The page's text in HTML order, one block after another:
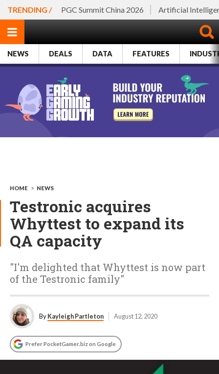
TRENDING / PGC Summit China 2026 Artificial
NEWS DEALS DATA FEATURES
HOME > NEWS
Testronic acquires
Whyttest to expand its
QA capacity
"I'm delighted that Whyttest is now part
of the Testronic family"
ByKayleigh Partleton August 12, 2020
Prefer PocketGamer.biz on Google